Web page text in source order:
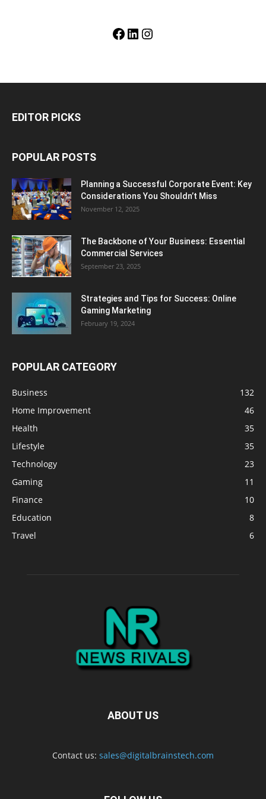
Facebook
LinkedIn
Instagram
EDITOR PICKS
POPULAR POSTS
Planning a Successful Corporate Event: Key
Considerations You Shouldn’t Miss
November 12, 2025
The Backbone of Your Business: Essential
Commercial Services
September 23, 2025
Strategies and Tips for Success: Online
Gaming Marketing
February 19, 2024
POPULAR CATEGORY
Business
132
Home Improvement
46
Health
35
Lifestyle
35
Technology
23
Gaming
11
Finance
10
Education
8
Travel
6
ABOUT US
Contact us: sales@digitalbrainstech.com